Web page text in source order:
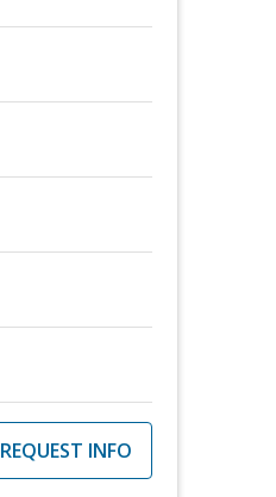
REQUEST INFO